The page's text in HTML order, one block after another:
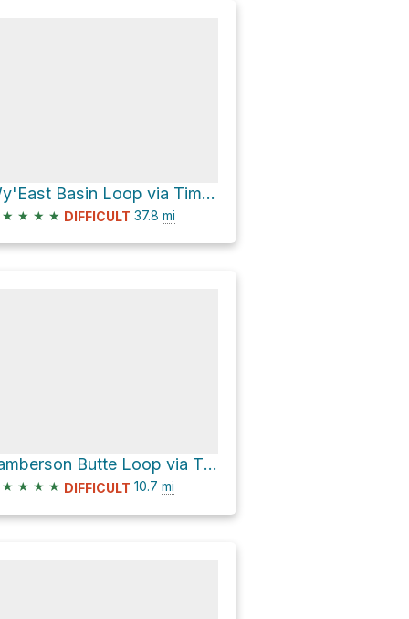
Wy'East Basin Loop via Timberline Trail #600
★ ★ ★ ★ DIFFICULT 37.8 mi
Lamberson Butte Loop via Timberline Trail #600
★ ★ ★ ★ DIFFICULT 10.7 mi